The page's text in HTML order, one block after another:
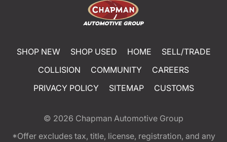
SHOP NEW SHOP USED HOME
SELL/TRADE
COLLISION
COMMUNITY
CAREERS
PRIVACY POLICY
SITEMAP CUSTOMS
© 2026 Chapman Automotive Group
*Offer excludes tax, title, license, registration, and any